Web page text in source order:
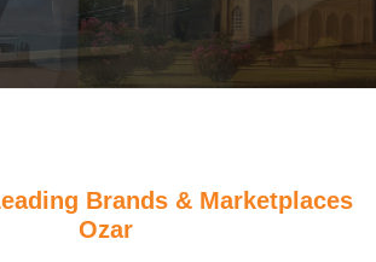
Brands & Marketplaces
Ozar